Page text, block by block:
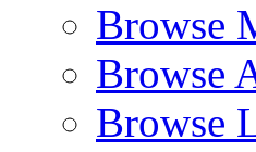
Browse
Browse
Browse